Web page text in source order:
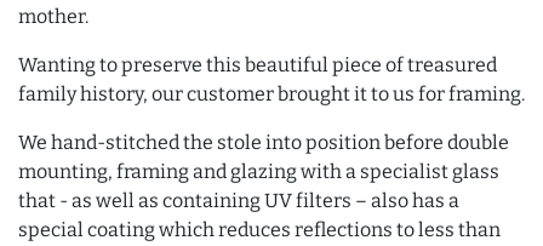
mother.
Wanting to preserve this beautiful piece of treasured
family history, our customer brought it to us for framing.
We hand-stitched the stole into position before double
mounting, framing and glazing with a specialist glass
that - as well as containing UV filters – also has a
special coating which reduces reflections to less than